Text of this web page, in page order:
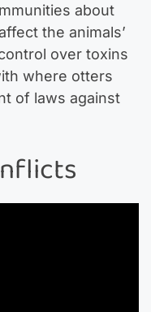
about
the animals’
over toxins
where otters
of laws against